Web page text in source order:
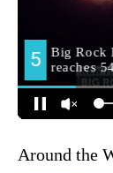
Around the